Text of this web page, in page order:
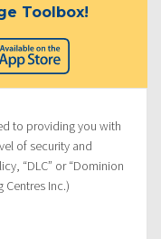
Toolbox!
to providing you with
of security and
“DLC” or “Dominion
Centres Inc.)